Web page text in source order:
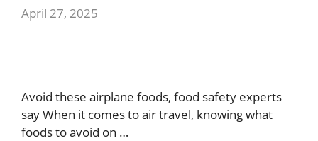
April 27, 2025
Avoid these airplane foods, food safety experts
say When it comes to air travel, knowing what
foods to avoid on …